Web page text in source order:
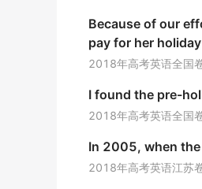
期刊摘选
What would you
莎莎你也可以通过这
Because of our
pay for her
2018年高考英语全国
I found the pre-
2018年高考英语全国
In 2005, when
2018年高考英语江苏